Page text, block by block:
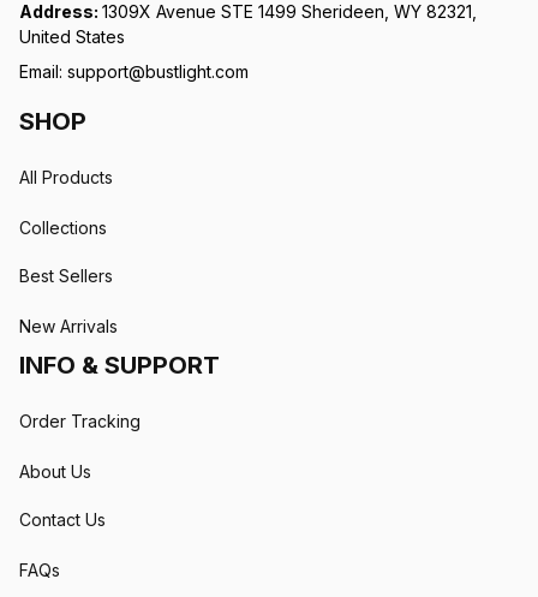
Address: 1309X Avenue STE 1499 Sherideen, WY 82321,
United States
Email: support@bustlight.com
SHOP
All Products
Collections
Best Sellers
New Arrivals
INFO & SUPPORT
Order Tracking
About Us
Contact Us
FAQs